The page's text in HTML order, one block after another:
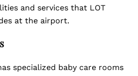
and services that LOT
at the airport.
specialized baby care rooms